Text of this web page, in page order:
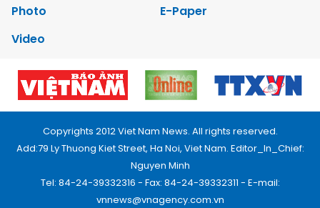
Photo
E-Paper
Video
Copyrights 2012 Viet Nam News. All rights reserved.
Add:79 Ly Thuong Kiet Street, Ha Noi, Viet Nam. Editor_In_Chief:
Nguyen Minh
Tel: 84-24-39332316 - Fax: 84-24-39332311 - E-mail:
vnnews@vnagency.com.vn